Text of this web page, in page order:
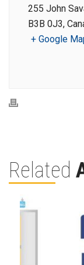
255 John
B3B 0J3,
+ Google
Related